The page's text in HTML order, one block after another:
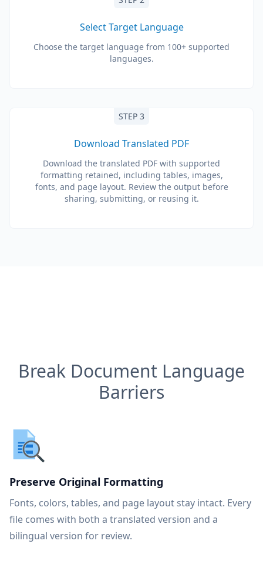
Select Target Language
Choose the target language from 100+ supported
languages.
STEP 3
Download Translated PDF
Download the translated PDF with supported
formatting retained, including tables, images,
fonts, and page layout. Review the output before
sharing, submitting, or reusing it.
Break Document Language
Barriers
Preserve Original Formatting
Fonts, colors, tables, and page layout stay intact. Every
file comes with both a translated version and a
bilingual version for review.